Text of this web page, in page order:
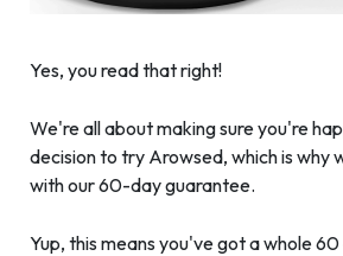
Yes, you read that right!
We're all about making sure you're
decision to try Arowsed, which is why
with our 60-day guarantee.
Yup, this means you've got a whole